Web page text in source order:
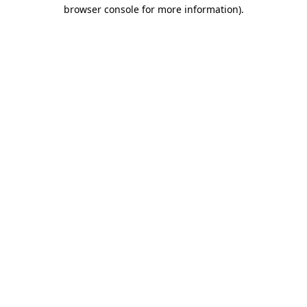
browser console for more information).